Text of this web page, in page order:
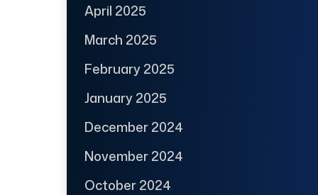
April 2025
March 2025
February 2025
January 2025
December 2024
November 2024
October 2024